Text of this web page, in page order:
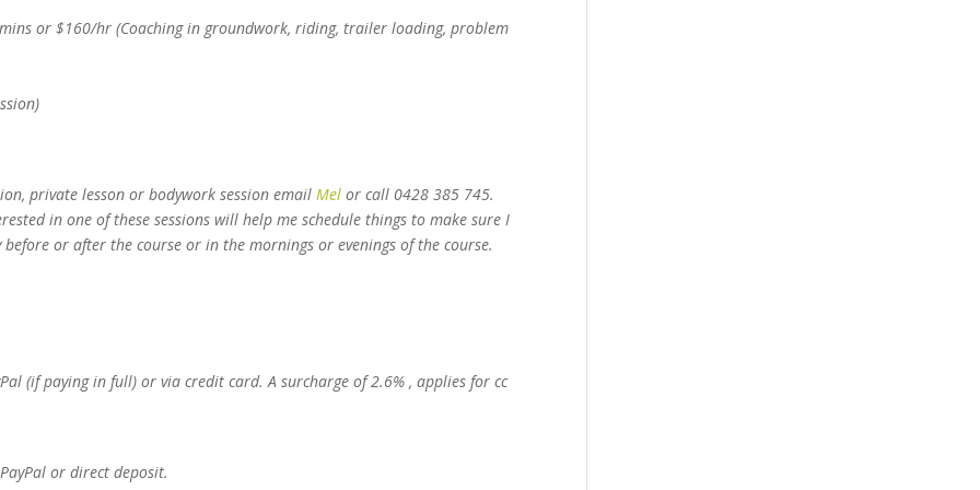
or $160/hr (Coaching in groundwork, riding, trailer loading, problem
private lesson or bodywork session emailMelor call 0428 385 745.
in one of these sessions will help me schedule things to make sure I
before or after the course or in the mornings or evenings of the course.
(if paying in full) or via credit card. A surcharge of 2.6% , applies for cc
or direct deposit.